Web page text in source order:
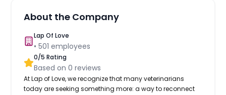
About the Company
Lap Of Love
•501 employees
0/5 Rating
Based on0 reviews
At Lap of Love, we recognize that many veterinarians
today are seeking something more: a way to reconnect